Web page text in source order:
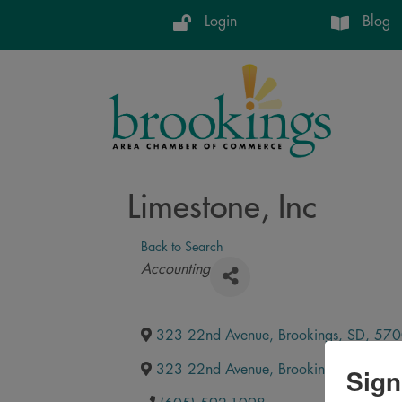
Login Blog
Limestone, Inc
Back to Search
Categories
Accounting
323 22nd Avenue, Brookings, SD,
323 22nd Avenue, Brookings SD ,